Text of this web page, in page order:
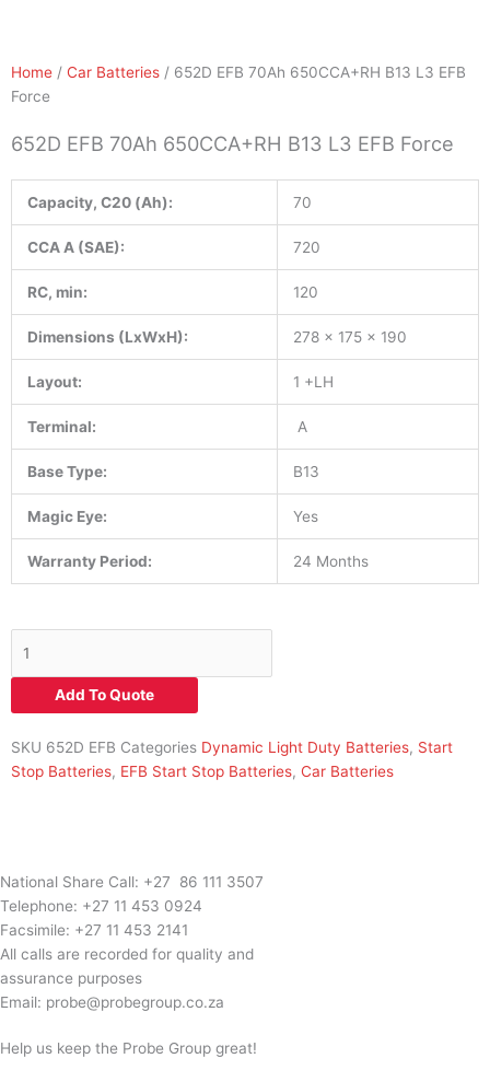
Home / Car Batteries / 652D EFB 70Ah 650CCA+RH B13 L3 EFB
Force
652D EFB 70Ah 650CCA+RH B13 L3 EFB Force
Capacity, C20 (Ah): 70
CCA A (SAE): 720
RC, min: 120
Dimensions (LxWxH): 278 x 175 x 190
Layout: 1 +LH
Terminal: A
Base Type: B13
Magic Eye: Yes
Warranty Period: 24 Months
EFB
650CCA+RH
EFB
Add To Quote
SKU 652D EFB Categories Dynamic Light Duty Batteries, Start
Stop Batteries, EFB Start Stop Batteries, Car Batteries
National Share Call: +27 86 111 3507
Telephone: +27 11 453 0924
Facsimile: +27 11 453 2141
All calls are recorded for quality and
assurance purposes
Email: probe@probegroup.co.za
Help us keep the Probe Group great!